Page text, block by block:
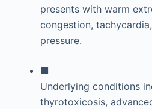
presents with warm
congestion,
pressure.
■
Underlying conditions
thyrotoxicosis,